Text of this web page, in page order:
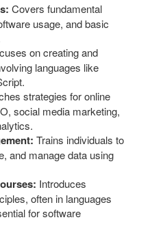
Covers fundamental
usage, and basic
on creating and
languages like
strategies for online
social media marketing,
Trains individuals to
and manage data using
Introduces
often in languages
for software